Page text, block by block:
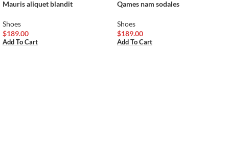
Mauris aliquet blandit
Shoes
$189.00
Add To Cart
Qames nam sodales
Shoes
$189.00
Add To Cart